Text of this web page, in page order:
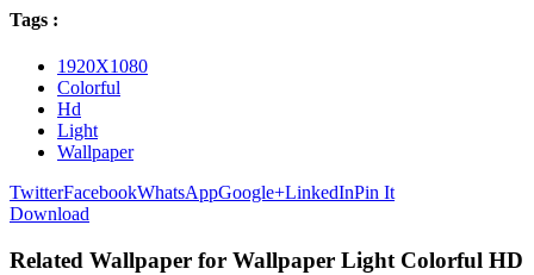
Tags :
1920X1080
Colorful
Hd
Light
Wallpaper
TwitterFacebookWhatsAppGoogle+LinkedInPin It
Download
Related Wallpaper for Wallpaper Light Colorful HD